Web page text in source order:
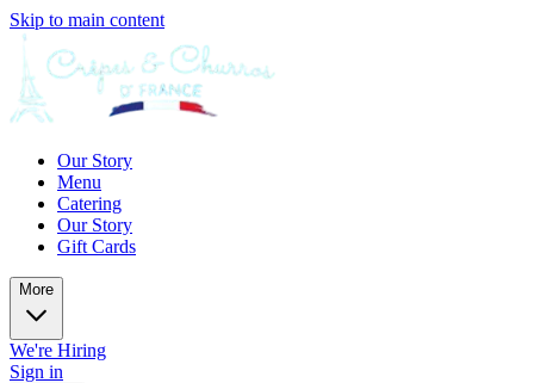
Skip to main content
Our Story
Menu
Catering
Our Story
Gift Cards
More
We're Hiring
Sign in